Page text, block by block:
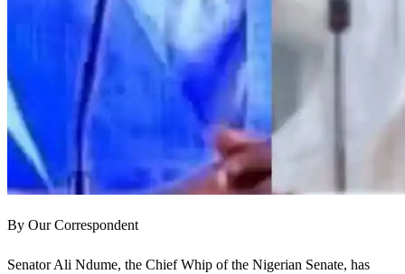
By Our Correspondent
Senator Ali Ndume, the Chief Whip of the Nigerian Senate, has